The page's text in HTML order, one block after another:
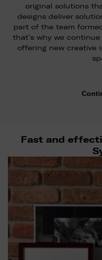
original solutions
designs deliver
part of the team
that’s why we
offering new creative
Fast and